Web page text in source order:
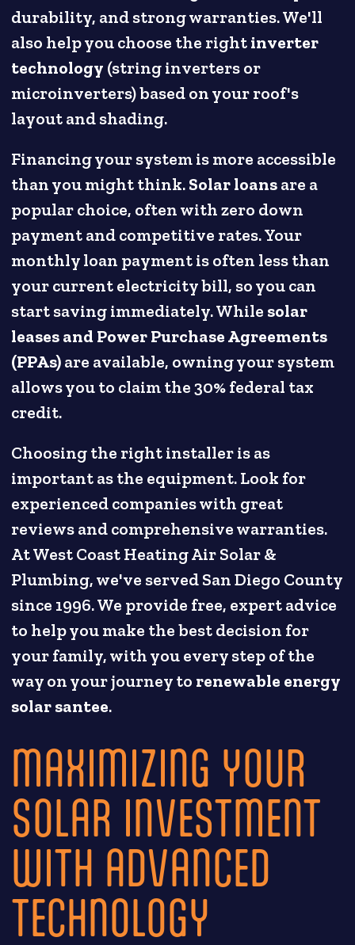
durability, and strong warranties. We'll
also help you choose the rightinverter
technology (string inverters or
microinverters) based on your roof's
layout and shading.
Financing your system is more accessible
than you might think.Solar loansare a
popular choice, often with zero down
payment and competitive rates. Your
monthly loan payment is often less than
your current electricity bill, so you can
start saving immediately. While solar
leases and Power Purchase Agreements
(PPAs)are available, owning your system
allows you to claim the 30% federal tax
credit.
Choosing the right installer is as
important as the equipment. Look for
experienced companies with great
reviews and comprehensive warranties.
At West Coast Heating Air Solar &
Plumbing, we've served San Diego County
since 1996. We provide free, expert advice
to help you make the best decision for
your family, with you every step of the
way on your journey to renewable energy
solar santee.
MAXIMIZING YOUR
SOLAR INVESTMENT
WITH ADVANCED
TECHNOLOGY